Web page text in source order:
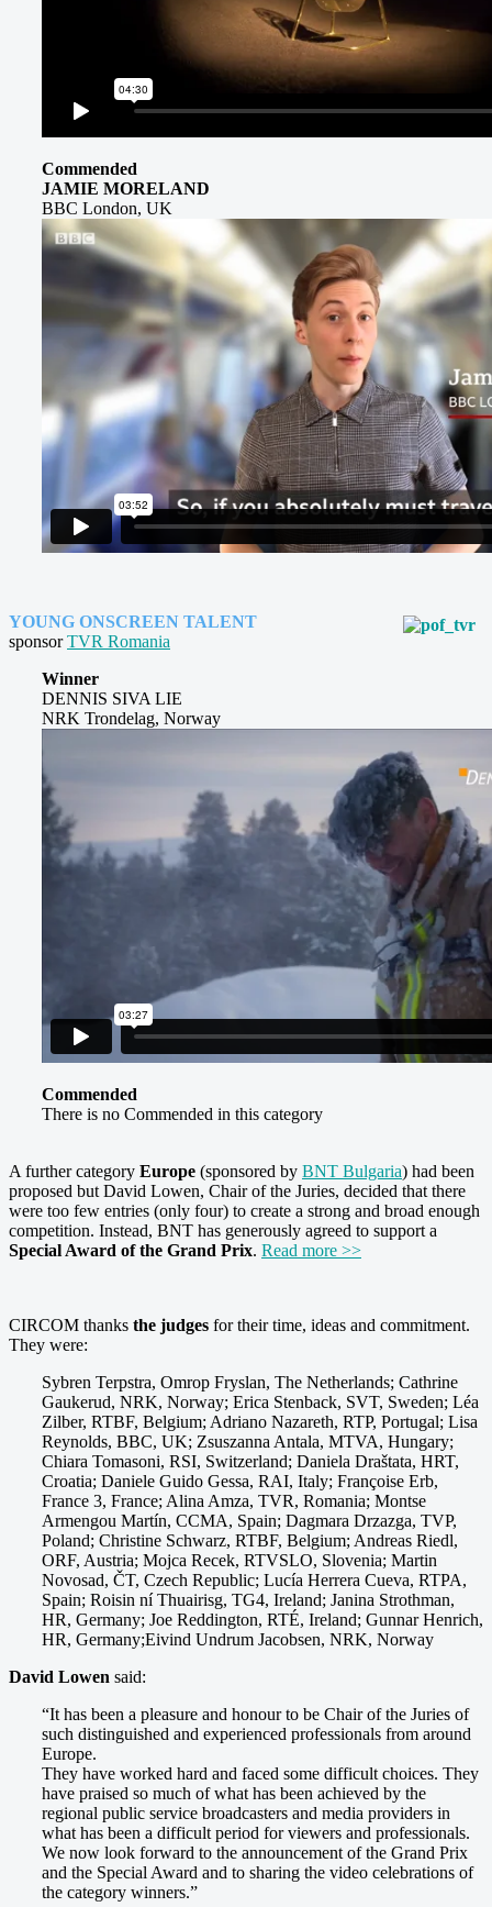
Commended
JAMIE MORELAND
BBC London, UK
YOUNG ONSCREEN TALENT
sponsorTVR Romania
Winner
DENNIS SIVA LIE
NRK Trondelag, Norway
Commended
There is no Commended in this category
A further category Europe (sponsored by BNT Bulgaria) had been
proposed but David Lowen, Chair of the Juries, decided that there
were too few entries (only four) to create a strong and broad enough
competition. Instead, BNT has generously agreed to support a
Special Award of the Grand Prix. Read more >>
CIRCOM thanks the judges for their time, ideas and commitment.
They were:
Sybren Terpstra, Omrop Fryslan, The Netherlands; Cathrine
Gaukerud, NRK, Norway; Erica Stenback, SVT, Sweden; Léa
Zilber, RTBF, Belgium; Adriano Nazareth, RTP, Portugal; Lisa
Reynolds, BBC, UK; Zsuszanna Antala, MTVA, Hungary;
Chiara Tomasoni, RSI, Switzerland; Daniela Draštata, HRT,
Croatia; Daniele Guido Gessa, RAI, Italy; Françoise Erb,
France 3, France; Alina Amza, TVR, Romania; Montse
Armengou Martín, CCMA, Spain; Dagmara Drzazga, TVP,
Poland; Christine Schwarz, RTBF, Belgium; Andreas Riedl,
ORF, Austria; Mojca Recek, RTVSLO, Slovenia; Martin
Novosad, ČT, Czech Republic; Lucía Herrera Cueva, RTPA,
Spain; Roisin ní Thuairisg, TG4, Ireland; Janina Strothman,
HR, Germany; Joe Reddington, RTÉ, Ireland; Gunnar Henrich,
HR, Germany;Eivind Undrum Jacobsen, NRK, Norway
David Lowen said:
“It has been a pleasure and honour to be Chair of the Juries of
such distinguished and experienced professionals from around
Europe.
They have worked hard and faced some difficult choices. They
have praised so much of what has been achieved by the
regional public service broadcasters and media providers in
what has been a difficult period for viewers and professionals.
We now look forward to the announcement of the Grand Prix
and the Special Award and to sharing the video celebrations of
the category winners.”